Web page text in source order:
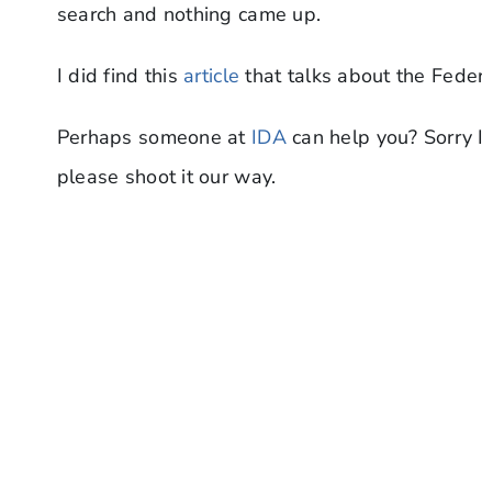
search and nothing came up.
I did find this article that talks about the
Perhaps someone at IDAcan help you? Sorry
please shoot it our way.